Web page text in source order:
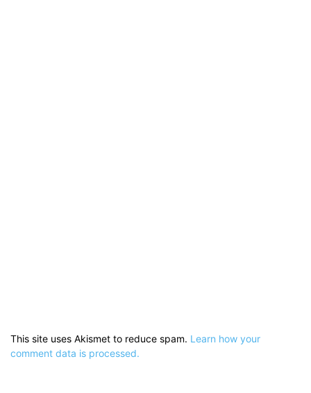
This site uses Akismet to reduce spam. Learn how your
comment data is processed.